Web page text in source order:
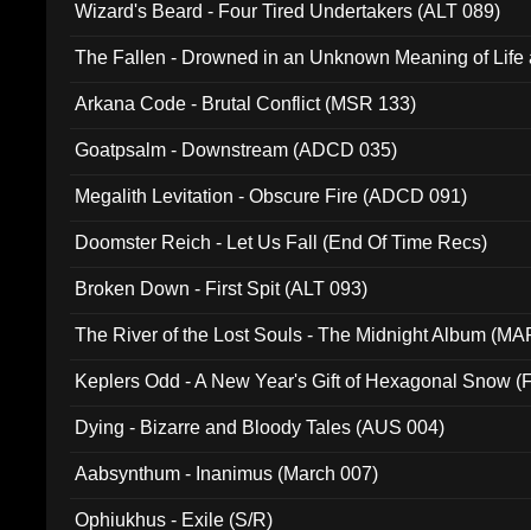
Wizard's Beard - Four Tired Undertakers (ALT 089)
The Fallen - Drowned in an Unknown Meaning of Life
Arkana Code - Brutal Conflict (MSR 133)
Goatpsalm - Downstream (ADCD 035)
Megalith Levitation - Obscure Fire (ADCD 091)
Doomster Reich - Let Us Fall (End Of Time Recs)
Broken Down - First Spit (ALT 093)
The River of the Lost Souls - The Midnight Album
Keplers Odd - A New Year's Gift of Hexagonal Snow
Dying - Bizarre and Bloody Tales (AUS 004)
Aabsynthum - Inanimus (March 007)
Ophiukhus - Exile (S/R)